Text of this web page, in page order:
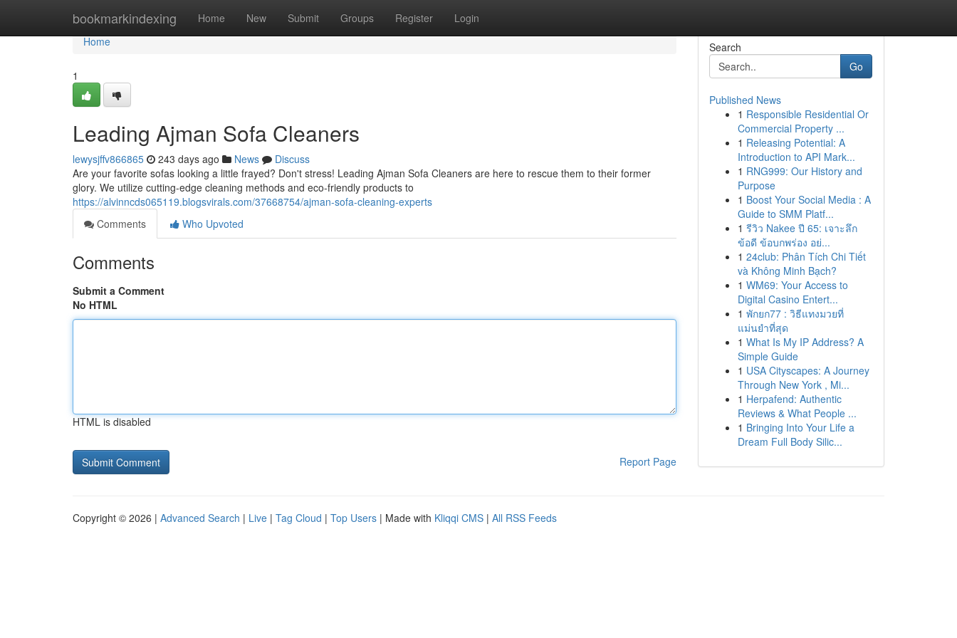
bookmarkindexing Home New Submit Groups Register Login
Home
Home
1
Leading Ajman Sofa Cleaners
lewysjffv866865 243 days ago News
Discuss
Are your favorite sofas looking a little frayed? Don't stress! Leading Ajman Sofa Cleaners are here to rescue them to their former
glory. We utilize cutting-edge cleaning methods and eco-friendly products to
https://alvinncds065119.blogsvirals.com/37668754/ajman-sofa-cleaning-experts
Comments
Who Upvoted
Comments
Submit a Comment
No HTML
HTML is disabled
Report Page
Search
Go
Published News
1 Responsible Residential Or
Commercial Property ...
1 Releasing Potential: A
Introduction to API Mark...
1 RNG999: Our History and
Purpose
1 Boost Your Social Media : A
Guide to SMM Platf...
1 รีวิว Nakee ปี 65: เจาะลึก
ข้อดี ข้อบกพร่อง อย่...
1 24club: Phân Tích Chi Tiết
và Không Minh Bạch?
1 WM69: Your Access to
Digital Casino Entert...
1 พักยก77 : วิธีแทงมวยที่
แม่นยำที่สุด
1 What Is My IP Address? A
Simple Guide
1 USA Cityscapes: A Journey
Through New York , Mi...
1 Herpafend: Authentic
Reviews & What People ...
1 Bringing Into Your Life a
Dream Full Body Silic...
Copyright © 2026 | Advanced Search | Live | Tag Cloud | Top Users | Made with Kliqqi CMS | All RSS Feeds